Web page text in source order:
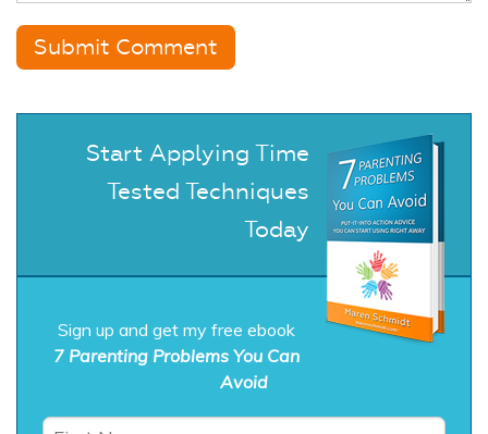
Start Applying Time
Tested Techniques
Today
Sign up and get my free ebook
7 Parenting Problems You Can
Avoid